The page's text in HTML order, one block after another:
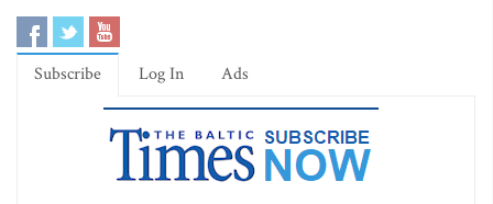
Subscribe Log In Ads